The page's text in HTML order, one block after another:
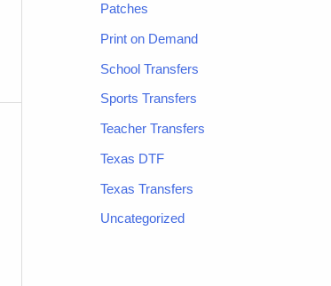
Patches
Print on Demand
School Transfers
Sports Transfers
Teacher Transfers
Texas DTF
Texas Transfers
Uncategorized